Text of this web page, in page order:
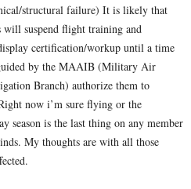
structural failure) It is likely that
will suspend flight training and
certification/workup until a time
by the MAAIB (Military Air
Branch) authorize them to
now i’m sure flying or the
season is the last thing on any member
My thoughts are with all those